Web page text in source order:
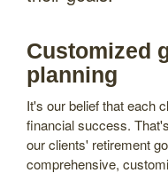
Customized
planning
It's our belief that each
financial success.
our clients' retirement
comprehensive,